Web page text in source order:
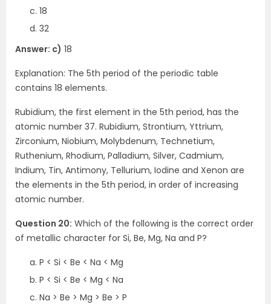
18
32
Answer: c) 18
Explanation: The 5th period of the periodic table
contains 18 elements.
Rubidium, the first element in the 5th period, has the
atomic number 37. Rubidium, Strontium, Yttrium,
Zirconium, Niobium, Molybdenum, Technetium,
Ruthenium, Rhodium, Palladium, Silver, Cadmium,
Indium, Tin, Antimony, Tellurium, Iodine and Xenon are
the elements in the 5th period, in order of increasing
atomic number.
Question 20: Which of the following is the correct order
of metallic character for Si, Be, Mg, Na and P?
P < Si < Be < Na < Mg
P < Si < Be < Mg < Na
Na > Be > Mg > Be > P